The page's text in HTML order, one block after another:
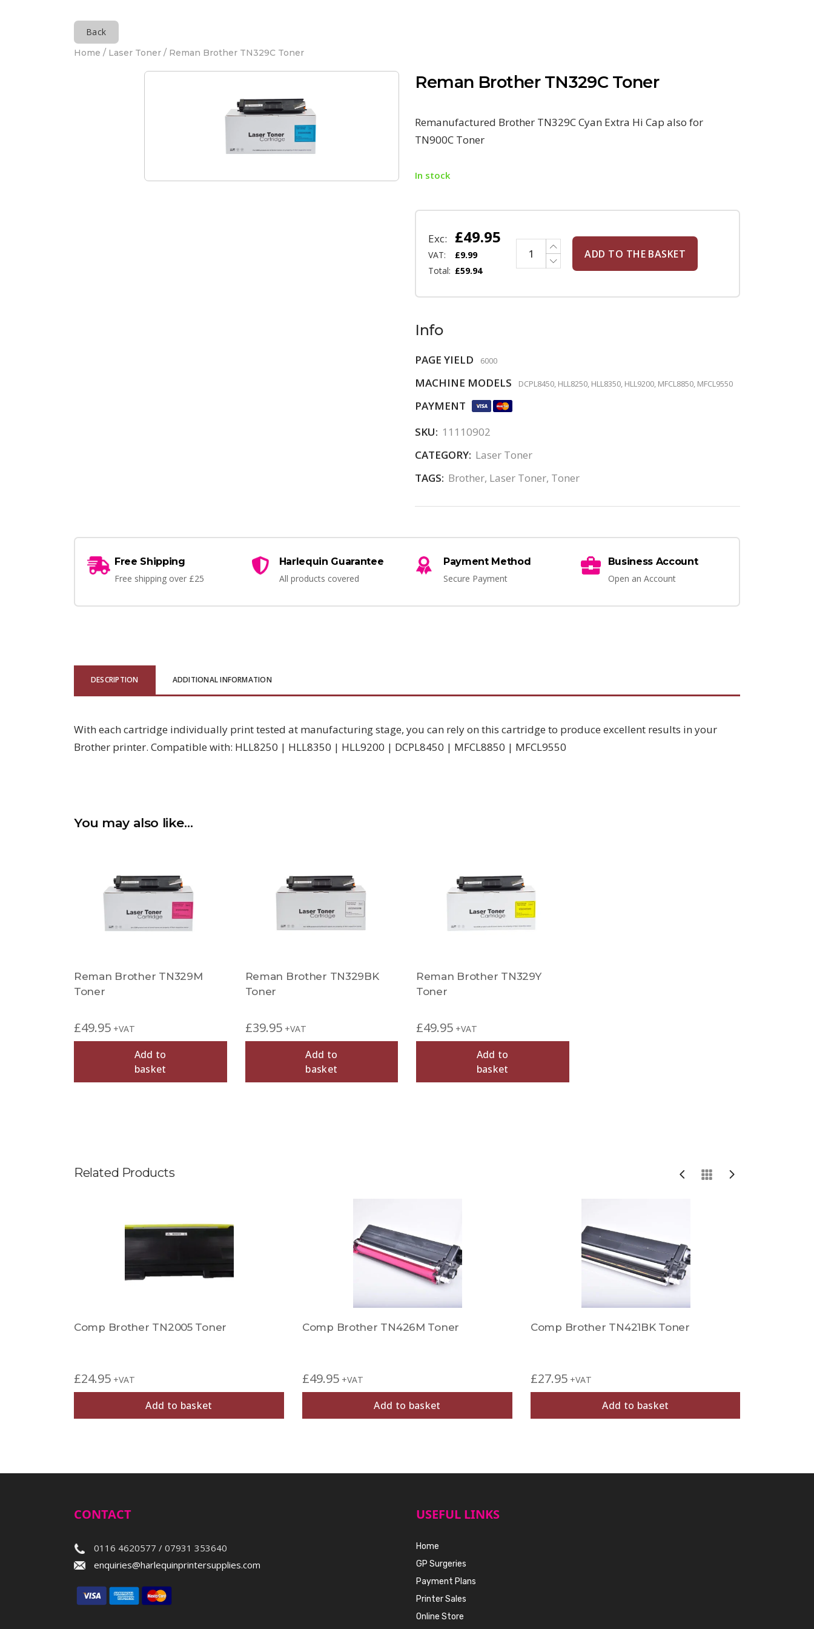
Back
Home / Laser Toner / Reman Brother TN329C Toner
Reman Brother TN329C Toner
Remanufactured Brother TN329C Cyan Extra Hi Cap also for
TN900C Toner
In stock
Exc: £49.95
VAT: £9.99
Total: £59.94
ADD TO THE BASKET
Info
PAGE YIELD 6000
MACHINE MODELS DCPL8450, HLL8250, HLL8350, HLL9200, MFCL8850, MFCL9550
PAYMENT
SKU: 11110902
CATEGORY: Laser Toner
TAGS: Brother, Laser Toner, Toner
Free Shipping
Free shipping over £25
Harlequin Guarantee
All products covered
Payment Method
Secure Payment
Business Account
Open an Account
DESCRIPTION ADDITIONAL INFORMATION
With each cartridge individually print tested at manufacturing stage, you can rely on this cartridge to produce excellent results in your
Brother printer. Compatible with: HLL8250 | HLL8350 | HLL9200 | DCPL8450 | MFCL8850 | MFCL9550
You may also like…
Reman Brother TN329M
Toner
£49.95 +VAT
Add to
basket
Reman Brother TN329BK
Toner
£39.95 +VAT
Add to
basket
Reman Brother TN329Y
Toner
£49.95 +VAT
Add to
basket
Related Products
Comp Brother TN2005 Toner
£24.95 +VAT
Add to basket
Comp Brother TN426M Toner
£49.95 +VAT
Add to basket
Comp Brother TN421BK Toner
£27.95 +VAT
Add to basket
CONTACT
0116 4620577 / 07931 353640
enquiries@harlequinprintersupplies.com
USEFUL LINKS
Home
GP Surgeries
Payment Plans
Printer Sales
Online Store